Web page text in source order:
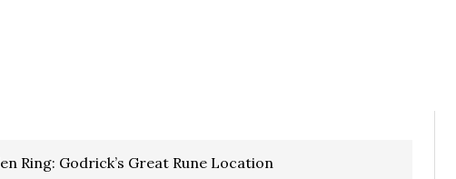
Ring: Godrick’s Great Rune Location